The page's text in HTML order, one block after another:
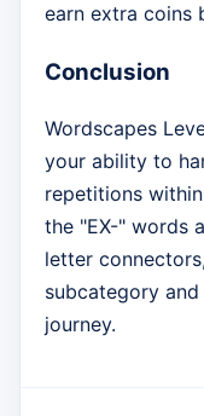
earn extra coins
Conclusion
Wordscapes
your ability to
repetitions
the "EX-" words
letter
subcategory
journey.